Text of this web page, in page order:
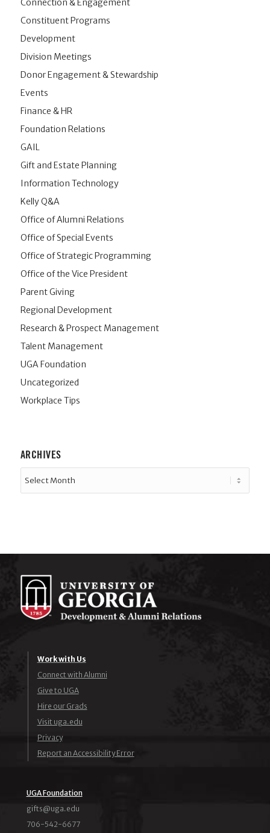
Constituent Programs
Development
Division Meetings
Donor Engagement & Stewardship
Events
Finance & HR
Foundation Relations
GAIL
Gift and Estate Planning
Information Technology
Kelly Q&A
Office of Alumni Relations
Office of Special Events
Office of Strategic Programming
Office of the Vice President
Parent Giving
Regional Development
Research & Prospect Management
Talent Management
UGA Foundation
Uncategorized
Workplace Tips
ARCHIVES
Work with Us
Connect with Alumni
Give to UGA
Hire our Grads
Visit uga.edu
Privacy
Report an Accessibility Error
UGA Foundation
ude.agu@stfig
706-542-6677